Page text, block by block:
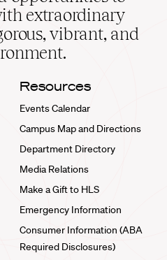
extraordinary
vibrant, and
Resources
Events Calendar
Campus Map and Directions
Department Directory
Media Relations
Make a Gift to HLS
Emergency Information
Consumer Information (ABA
Required Disclosures)